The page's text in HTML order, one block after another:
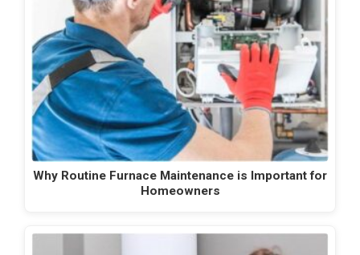
Why Routine Furnace Maintenance is Important for
Homeowners